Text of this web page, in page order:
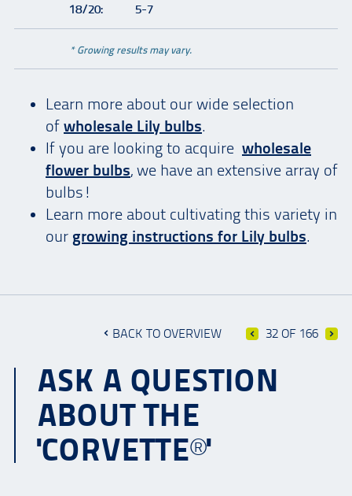
18/20:
5-7
* Growing results may vary.
Learn more about our wide selection
of wholesale Lily bulbs.
If you are looking to acquire wholesale
flower bulbs, we have an extensive array of
bulbs!
Learn more about cultivating this variety in
our growing instructions for Lily bulbs.
BACK TO OVERVIEW 32 OF 166
ASK A QUESTION
ABOUT THE
'CORVETTE®'